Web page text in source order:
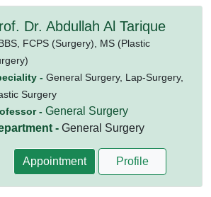
Dr. Abdullah Al Tarique
FCPS (Surgery), MS (Plastic
- General Surgery, Lap-Surgery,
Surgery
- General Surgery
- General Surgery
Appointment Profile